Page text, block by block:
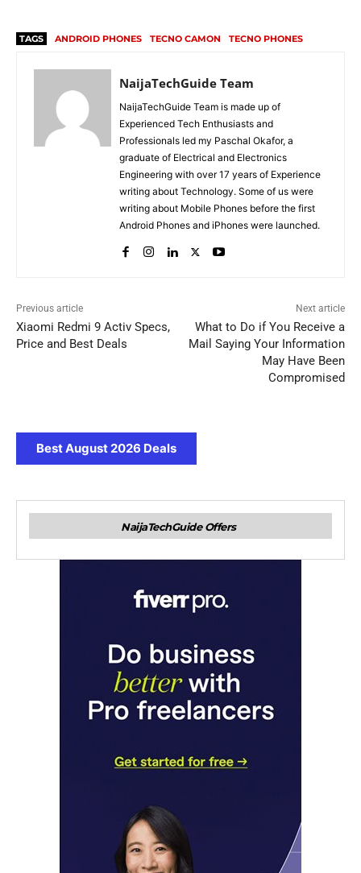
TAGS ANDROID PHONES TECNO CAMON TECNO PHONES
NaijaTechGuide Team
NaijaTechGuide Team is made up of
Experienced Tech Enthusiasts and
Professionals led my Paschal Okafor, a
graduate of Electrical and Electronics
Engineering with over 17 years of Experience
writing about Technology. Some of us were
writing about Mobile Phones before the first
Android Phones and iPhones were launched.
Previous article
Xiaomi Redmi 9 Activ Specs,
Price and Best Deals
Next article
What to Do if You Receive a
Mail Saying Your Information
May Have Been
Compromised
Best August 2026 Deals
NaijaTechGuide Offers